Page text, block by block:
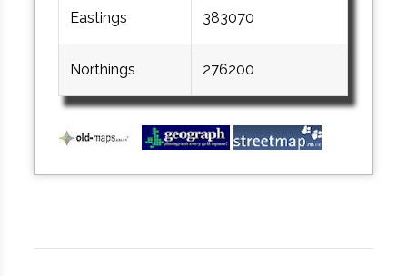
Eastings 383070
Northings 276200